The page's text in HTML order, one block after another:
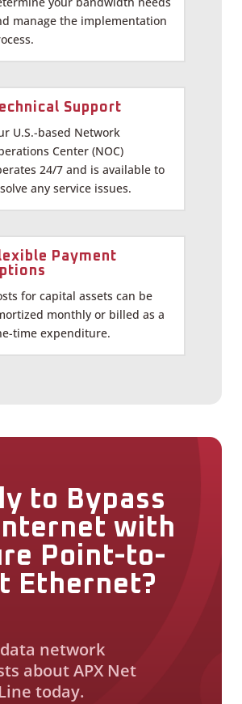
manage the implementation
Support
U.S.-based Network
Center (NOC)
24/7 and is available to
any service issues.
Payment
for capital assets can be
monthly or billed as a
time expenditure.
to Bypass
with
Point-to-
Ethernet?
network
about APX Net
today.